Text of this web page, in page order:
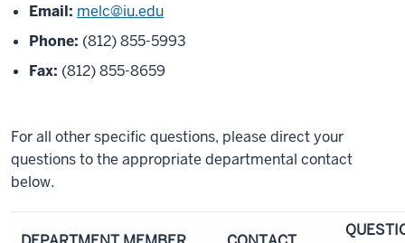
Email: melc@iu.edu
Phone: (812) 855-5993
Fax: (812) 855-8659
For all other specific questions, please direct your
questions to the appropriate departmental contact
below.